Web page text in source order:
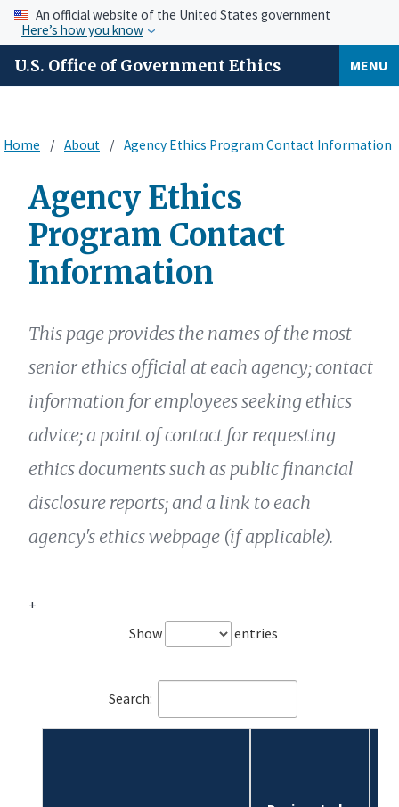
An official website of the United States government
Here’s how you know
U.S. Office of Government Ethics MENU
Home About Agency Ethics Program Contact Information
Agency Ethics
Program Contact
Information
This page provides the names of the most
senior ethics official at each agency; contact
information for employees seeking ethics
advice; a point of contact for requesting
ethics documents such as public financial
disclosure reports; and a link to each
agency's ethics webpage (if applicable).
+
Show
entries
Search: